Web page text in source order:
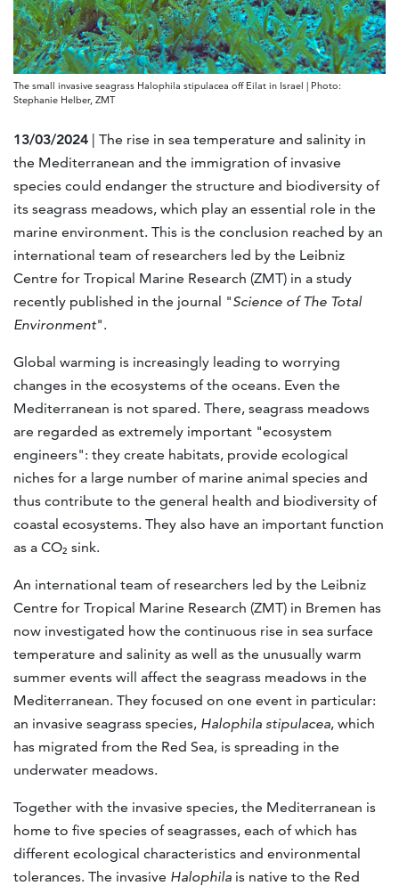
The small invasive seagrass Halophila stipulacea off Eilat in Israel | Photo:
Stephanie Helber, ZMT
13/03/2024 | The rise in sea temperature and salinity in
the Mediterranean and the immigration of invasive
species could endanger the structure and biodiversity of
its seagrass meadows, which play an essential role in the
marine environment. This is the conclusion reached by an
international team of researchers led by the Leibniz
Centre for Tropical Marine Research (ZMT) in a study
recently published in the journal "Science of The Total
Environment".
Global warming is increasingly leading to worrying
changes in the ecosystems of the oceans. Even the
Mediterranean is not spared. There, seagrass meadows
are regarded as extremely important "ecosystem
engineers": they create habitats, provide ecological
niches for a large number of marine animal species and
thus contribute to the general health and biodiversity of
coastal ecosystems. They also have an important function
as a CO₂ sink.
An international team of researchers led by the Leibniz
Centre for Tropical Marine Research (ZMT) in Bremen has
now investigated how the continuous rise in sea surface
temperature and salinity as well as the unusually warm
summer events will affect the seagrass meadows in the
Mediterranean. They focused on one event in particular:
an invasive seagrass species, Halophila stipulacea, which
has migrated from the Red Sea, is spreading in the
underwater meadows.
Together with the invasive species, the Mediterranean is
home to five species of seagrasses, each of which has
different ecological characteristics and environmental
tolerances. The invasive Halophila is native to the Red